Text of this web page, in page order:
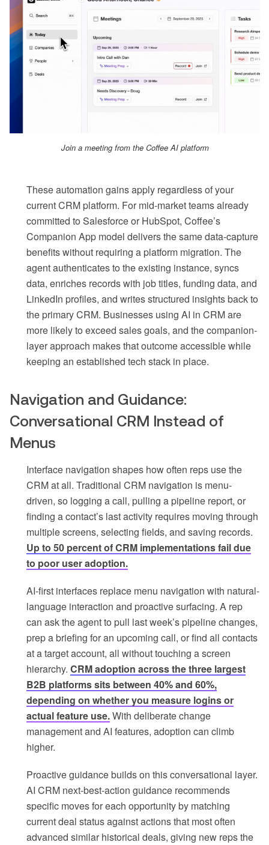
Join a meeting from the Coffee AI platform
These automation gains apply regardless of your
current CRM platform. For mid-market teams already
committed to Salesforce or HubSpot, Coffee’s
Companion App model delivers the same data-capture
benefits without requiring a platform migration. The
agent authenticates to the existing instance, syncs
data, enriches records with job titles, funding data, and
LinkedIn profiles, and writes structured insights back to
the primary CRM. Businesses using AI in CRM are
more likely to exceed sales goals, and the companion-
layer approach makes that outcome accessible while
keeping an established tech stack in place.
Navigation and Guidance:
Conversational CRM Instead of
Menus
Interface navigation shapes how often reps use the
CRM at all. Traditional CRM navigation is menu-
driven, so logging a call, pulling a pipeline report, or
finding a contact’s last activity requires moving through
multiple screens, selecting fields, and saving records.
Up to 50 percent of CRM implementations fail due
to poor user adoption.
AI-first interfaces replace menu navigation with natural-
language interaction and proactive surfacing. A rep
can ask the agent to pull last week’s pipeline changes,
prep a briefing for an upcoming call, or find all contacts
at a target account, all without touching a screen
hierarchy. CRM adoption across the three largest
B2B platforms sits between 40% and 60%,
depending on whether you measure logins or
actual feature use.With deliberate change
management and AI features, adoption can climb
higher.
Proactive guidance builds on this conversational layer.
AI CRM next-best-action guidance recommends
specific moves for each opportunity by matching
current deal status against actions that most often
advanced similar historical deals, giving new reps the